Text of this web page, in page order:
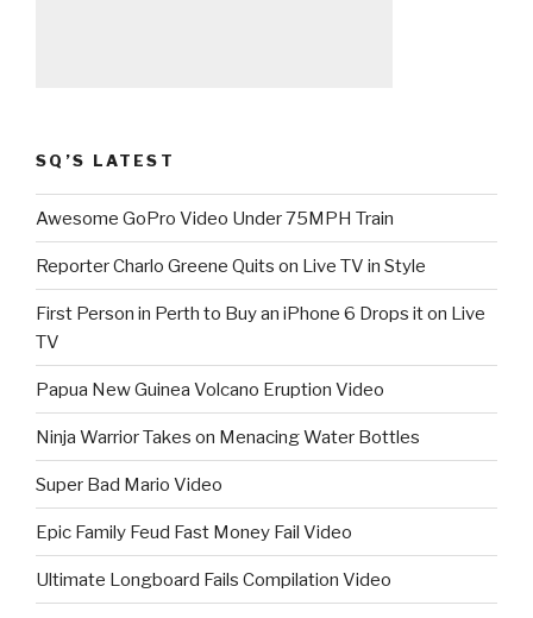
SQ’S LATEST
Awesome GoPro Video Under 75MPH Train
Reporter Charlo Greene Quits on Live TV in Style
First Person in Perth to Buy an iPhone 6 Drops it on Live
TV
Papua New Guinea Volcano Eruption Video
Ninja Warrior Takes on Menacing Water Bottles
Super Bad Mario Video
Epic Family Feud Fast Money Fail Video
Ultimate Longboard Fails Compilation Video